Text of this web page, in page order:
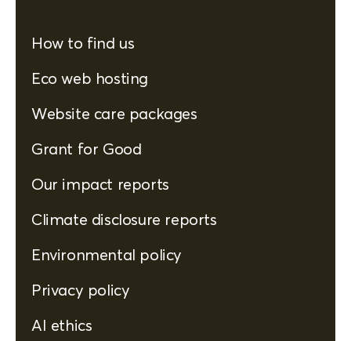
How to find us
Eco web hosting
Website care packages
Grant for Good
Our impact reports
Climate disclosure reports
Environmental policy
Privacy policy
AI ethics